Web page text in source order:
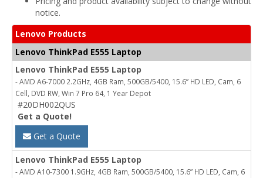
notice.
Lenovo Products
Lenovo ThinkPad E555 Laptop
Lenovo ThinkPad E555 Laptop
- AMD A6-7000 2.2GHz, 4GB Ram, 500GB/5400, 15.6” HD LED, Cam, 6
Cell, DVD RW, Win 7 Pro 64, 1 Year Depot
#20DH002QUS
Get a Quote!
Get a Quote
Lenovo ThinkPad E555 Laptop
- AMD A10-7300 1.9GHz, 4GB Ram, 500GB/5400, 15.6” HD LED, Cam, 6